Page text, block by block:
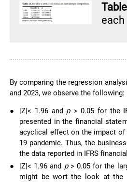
By comparing the regression
and 2023, we observe the following:
● |Z|< 1.96 and p> 0.05 for the
presented in the financial
acyclical effect on the impact of
19 pandemic. Thus, the
the data reported in IFRS
●
|Z|< 1.96 and p> 0.05 for the
might be wort the look at the